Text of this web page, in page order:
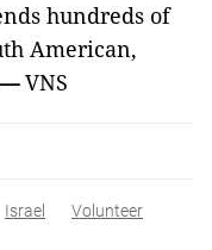
hundreds of
American,
VNS
Israel Volunteer